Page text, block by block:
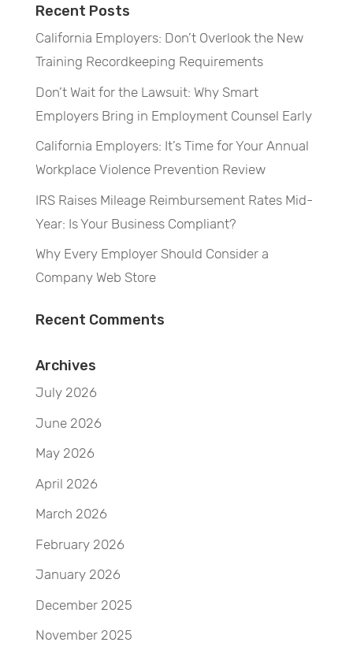
Recent Posts
California Employers: Don’t Overlook the New
Training Recordkeeping Requirements
Don’t Wait for the Lawsuit: Why Smart
Employers Bring in Employment Counsel Early
California Employers: It’s Time for Your Annual
Workplace Violence Prevention Review
IRS Raises Mileage Reimbursement Rates Mid-
Year: Is Your Business Compliant?
Why Every Employer Should Consider a
Company Web Store
Recent Comments
Archives
July 2026
June 2026
May 2026
April 2026
March 2026
February 2026
January 2026
December 2025
November 2025